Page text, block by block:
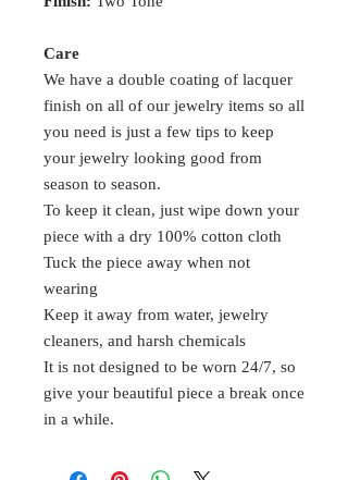
Care
We have a double coating of lacquer
finish on all of our jewelry items so all
you need is just a few tips to keep
your jewelry looking good from
season to season.
To keep it clean, just wipe down your
piece with a dry 100% cotton cloth
Tuck the piece away when not
wearing
Keep it away from water, jewelry
cleaners, and harsh chemicals
It is not designed to be worn 24/7, so
give your beautiful piece a break once
in a while.